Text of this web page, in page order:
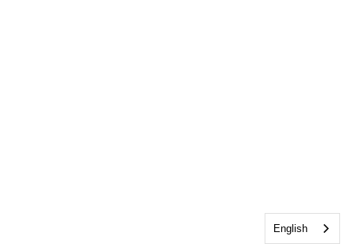
English